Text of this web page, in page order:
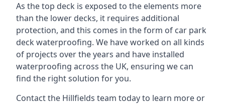
As the top deck is exposed to the elements more
than the lower decks, it requires additional
protection, and this comes in the form of car park
deck waterproofing. We have worked on all kinds
of projects over the years and have installed
waterproofing across the UK, ensuring we can
find the right solution for you.
Contact the Hillfields team today to learn more or